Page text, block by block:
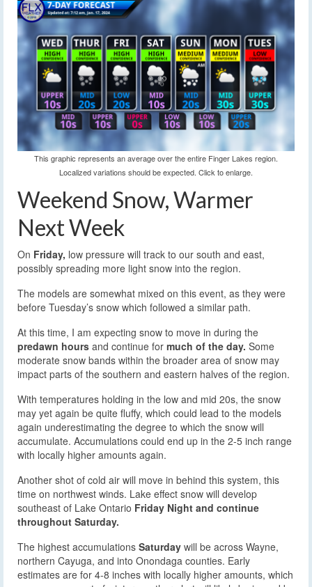
This graphic represents an average over the entire Finger Lakes region.
Localized variations should be expected. Click to enlarge.
Weekend Snow, Warmer
Next Week
On Friday, low pressure will track to our south and east,
possibly spreading more light snow into the region.
The models are somewhat mixed on this event, as they were
before Tuesday’s snow which followed a similar path.
At this time, I am expecting snow to move in during the
predawn hours and continue for much of the day. Some
moderate snow bands within the broader area of snow may
impact parts of the southern and eastern halves of the region.
With temperatures holding in the low and mid 20s, the snow
may yet again be quite fluffy, which could lead to the models
again underestimating the degree to which the snow will
accumulate. Accumulations could end up in the 2-5 inch range
with locally higher amounts again.
Another shot of cold air will move in behind this system, this
time on northwest winds. Lake effect snow will develop
southeast of Lake Ontario Friday Night and continue
throughout Saturday.
The highest accumulations Saturday will be across Wayne,
northern Cayuga, and into Onondaga counties. Early
estimates are for 4-8 inches with locally higher amounts, which